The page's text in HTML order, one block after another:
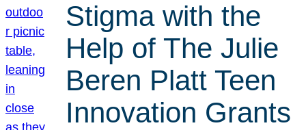
Stigma with the
Help of The Julie
Beren Platt Teen
Innovation Grants